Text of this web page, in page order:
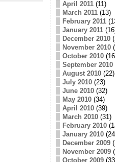
April 2011(11)
March 2011(13)
February 2011
January 2011
December 2010
November 2010
October 2010
September 2010
August 2010(22)
July 2010(23)
June 2010(32)
May 2010(34)
April 2010(39)
March 2010(31)
February 2010
January 2010
December 2009
November 2009
October 2009